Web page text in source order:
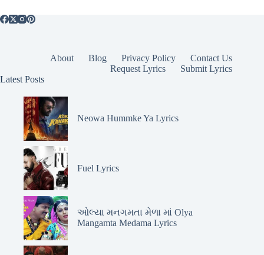
About Blog Privacy Policy
Contact Us
Request Lyrics
Submit Lyrics
Latest Posts
Neowa Hummke Ya Lyrics
Fuel Lyrics
ઓલ્યા મનગમતા મેળા માં Olya
Mangamta Medama Lyrics